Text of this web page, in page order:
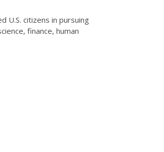
U.S. citizens in pursuing
finance, human